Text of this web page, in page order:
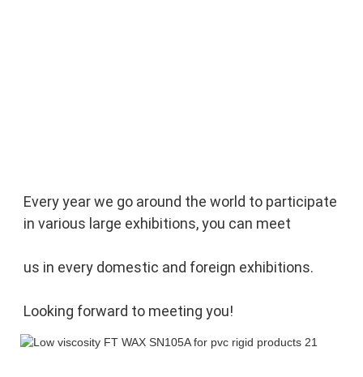
Every year we go around the world to participate
in various large exhibitions, you can meet
us in every domestic and foreign exhibitions.
Looking forward to meeting you!